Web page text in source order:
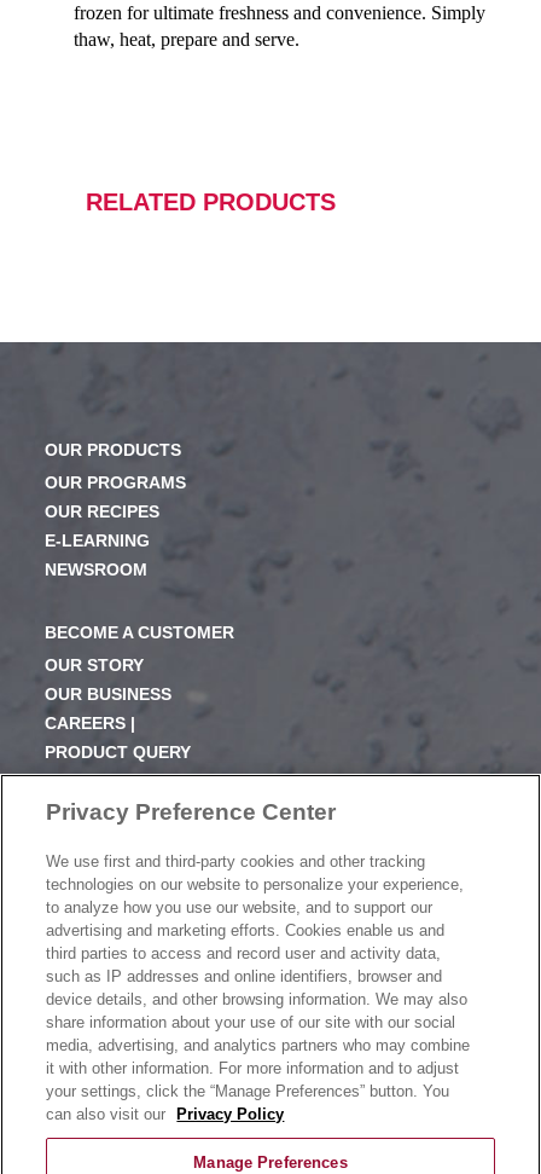
frozen for ultimate freshness and convenience. Simply
thaw, heat, prepare and serve.
RELATED PRODUCTS
OUR PRODUCTS
OUR PROGRAMS
OUR RECIPES
E-LEARNING
NEWSROOM
BECOME A CUSTOMER
OUR STORY
OUR BUSINESS
CAREERS |
PRODUCT QUERY
FAQ
SUBSCRIBE
PRODUCT CATALOGUE
2024 SEASONAL PLANNER
KNOW YOUR DOUGH
EXERCISING YOUR PRIVACY RIGHTS
DO NOT SELL OR SHARE MY PERSONAL
INFORMATION
CONTACT US
Privacy Preference Center
We use first and third-party cookies and other tracking
technologies on our website to personalize your experience,
to analyze how you use our website, and to support our
advertising and marketing efforts. Cookies enable us and
third parties to access and record user and activity data,
such as IP addresses and online identifiers, browser and
device details, and other browsing information. We may also
share information about your use of our site with our social
media, advertising, and analytics partners who may combine
it with other information. For more information and to adjust
your settings, click the “Manage Preferences” button. You
can also visit our
Privacy Policy
Manage Preferences